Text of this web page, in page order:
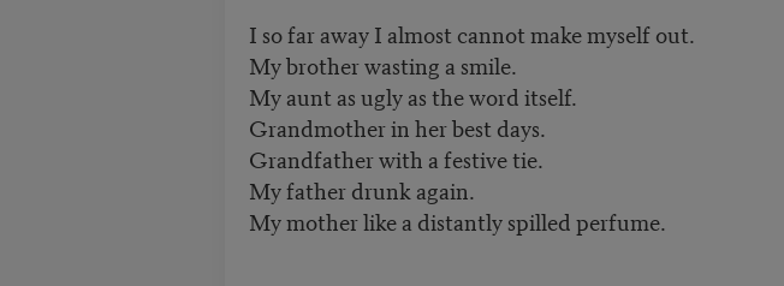
I so far away I almost cannot make myself out.
My brother wasting a smile.
My aunt as ugly as the word itself.
Grandmother in her best days.
Grandfather with a festive tie.
My father drunk again.
My mother like a distantly spilled perfume.